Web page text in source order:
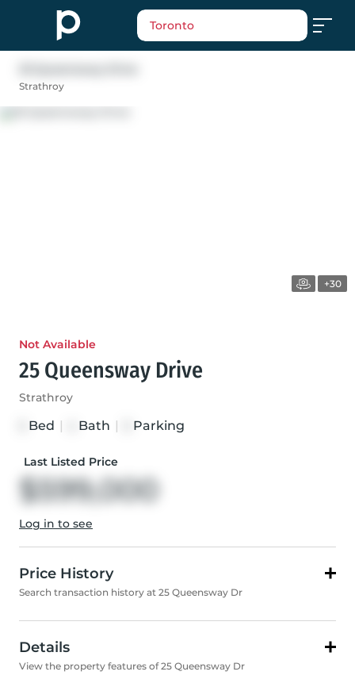
Toronto
Strathroy
+30
Not Available
25 Queensway Drive
Strathroy
Bed Bath Parking
Last Listed Price
$599,000
Log in to see
Price History
Search transaction history at 25 Queensway Dr
Details
View the property features of 25 Queensway Dr